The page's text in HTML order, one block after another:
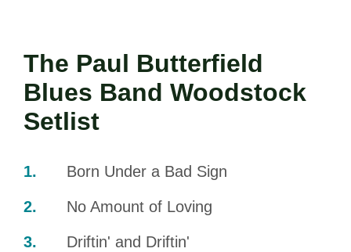
The Paul Butterfield
Blues Band Woodstock
Setlist
Born Under a Bad Sign
No Amount of Loving
Driftin' and Driftin'